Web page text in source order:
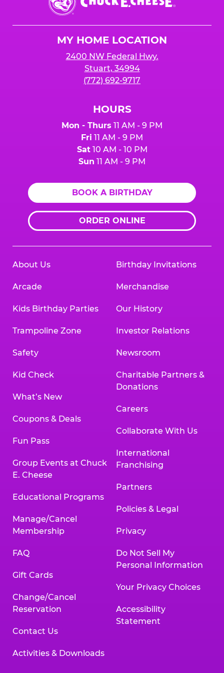
E.
Cheese
MY HOME LOCATION
2400 NW Federal Hwy.
Stuart, 34994
(772) 692-9717
HOURS
Mon - Thurs 11 AM - 9 PM
Fri 11 AM - 9 PM
Sat10 AM - 10 PM
Sun 11 AM - 9 PM
BOOK A BIRTHDAY
ORDER ONLINE
About Us
Arcade
Kids Birthday Parties
Trampoline Zone
Safety
Kid Check
What’s New
Coupons & Deals
Fun Pass
Group Events at Chuck
E. Cheese
Educational Programs
Manage/Cancel
Membership
FAQ
Gift Cards
Change/Cancel
Reservation
Contact Us
Activities & Downloads
Birthday Invitations
Merchandise
Our History
Investor Relations
Newsroom
Charitable Partners &
Donations
Careers
Collaborate With Us
International
Franchising
Partners
Policies & Legal
Privacy
Do Not Sell My
Personal Information
Your Privacy Choices
Accessibility
Statement